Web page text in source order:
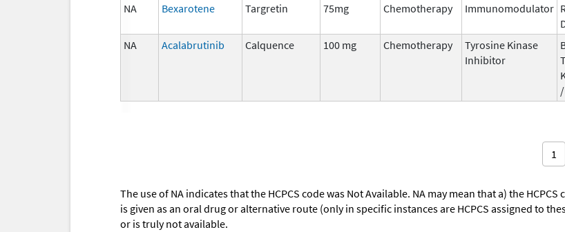
NA Bexarotene Targretin 75mg Chemotherapy Immunomodulator
NA Acalabrutinib Calquence 100 mg Chemotherapy
Tyrosine Kinase
Inhibitor
1
The use of NA indicates that the HCPCS code was Not Available. NA may mean that a) the
is given as an oral drug or alternative route (only in specific instances are HCPCS assigned to
or is truly not available.